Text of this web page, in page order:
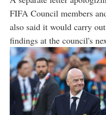
FIFA Council members
also said it would carry
findings at the council's